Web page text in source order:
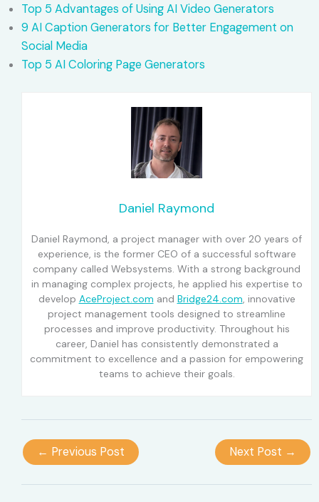
Top 5 Advantages of Using AI Video Generators
9 AI Caption Generators for Better Engagement on
Social Media
Top 5 AI Coloring Page Generators
Daniel Raymond
Daniel Raymond, a project manager with over 20 years of
experience, is the former CEO of a successful software
company called Websystems. With a strong background
in managing complex projects, he applied his expertise to
develop AceProject.com and Bridge24.com , innovative
project management tools designed to streamline
processes and improve productivity. Throughout his
career, Daniel has consistently demonstrated a
commitment to excellence and a passion for empowering
teams to achieve their goals.
← Previous Post Next Post →